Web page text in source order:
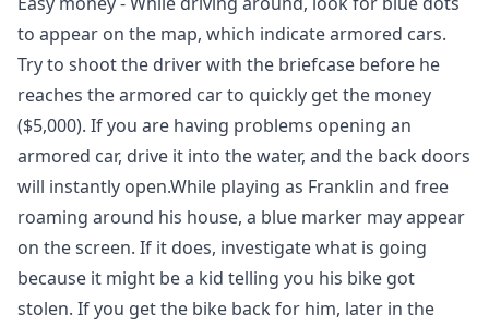
to appear on the map, which indicate armored cars.
Try to shoot the driver with the briefcase before he
reaches the armored car to quickly get the money
($5,000). If you are having problems opening an
armored car, drive it into the water, and the back doors
will instantly open.While playing as Franklin and free
roaming around his house, a blue marker may appear
on the screen. If it does, investigate what is going
because it might be a kid telling you his bike got
stolen. If you get the bike back for him, later in the